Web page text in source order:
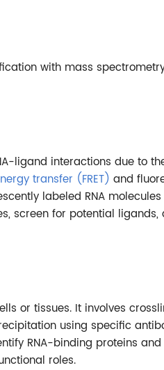
with mass
ligand interactions due to
transfer (FRET) and
labeled RNA
screen for potential
or tissues. It involves
using specific
RNA-binding proteins
roles.